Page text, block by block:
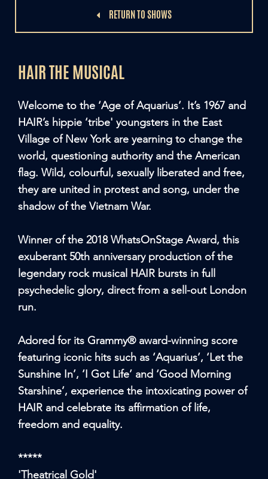
RETURN TO SHOWS
HAIR THE MUSICAL
Welcome to the ‘Age of Aquarius’. It’s 1967 and
HAIR’s hippie ‘tribe' youngsters in the East
Village of New York are yearning to change the
world, questioning authority and the American
flag. Wild, colourful, sexually liberated and free,
they are united in protest and song, under the
shadow of the Vietnam War.
Winner of the 2018 WhatsOnStage Award, this
exuberant 50th anniversary production of the
legendary rock musical HAIR bursts in full
psychedelic glory, direct from a sell-out London
run.
Adored for its Grammy® award-winning score
featuring iconic hits such as ‘Aquarius’, ‘Let the
Sunshine In’, ‘I Got Life’ and ‘Good Morning
Starshine’, experience the intoxicating power of
HAIR and celebrate its affirmation of life,
freedom and equality.
*****
'Theatrical Gold'